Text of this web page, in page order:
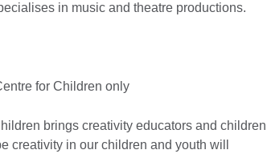
in music and theatre productions.
for Children only
brings creativity educators and children
creativity in our children and youth will